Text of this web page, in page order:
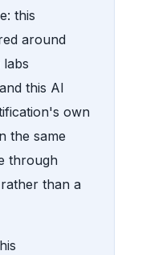
this
around
labs
this AI
own
the same
through
than a